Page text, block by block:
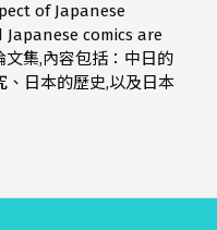
of Japanese
comics are
集,內容包括：中日的
、日本的歷史,以及日本